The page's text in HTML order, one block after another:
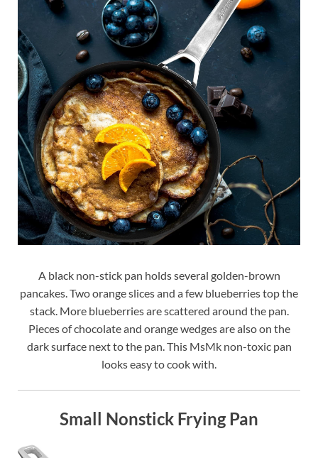
A black non-stick pan holds several golden-brown
pancakes. Two orange slices and a few blueberries top the
stack. More blueberries are scattered around the pan.
Pieces of chocolate and orange wedges are also on the
dark surface next to the pan. This MsMk non-toxic pan
looks easy to cook with.
Small Nonstick Frying Pan